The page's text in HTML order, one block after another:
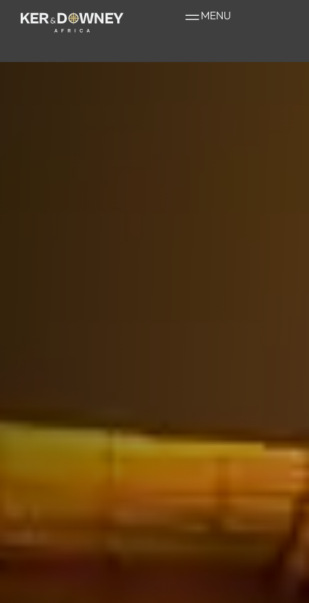
MENU
Bisate Lodge